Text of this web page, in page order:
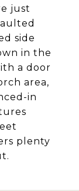
just
side
in the
a door
area,
in
plenty